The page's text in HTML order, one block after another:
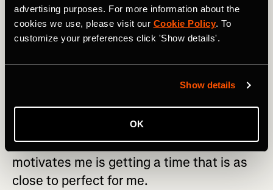
advertising purposes. For more information about the
cookies we use, please visit our Cookie Policy. To
customize your preferences click 'Show details'.
Show details
OK
Getting the record is important, but what
motivates me is getting a time that is as
close to perfect for me.